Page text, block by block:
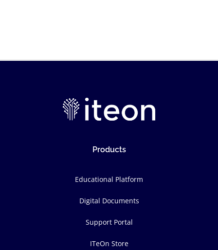
Products
Educational Platform
Digital Documents
Support Portal
ITeOn Store